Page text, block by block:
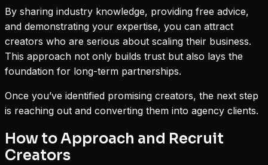
By sharing industry knowledge, providing free advice,
and demonstrating your expertise, you can attract
creators who are serious about scaling their business.
This approach not only builds trust but also lays the
foundation for long-term partnerships.
Once you’ve identified promising creators, the next step
is reaching out and converting them into agency clients.
How to Approach and Recruit
Creators